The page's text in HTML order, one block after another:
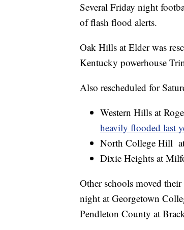
Several Friday night
of flash flood alerts.
Oak Hills at Elder was
Kentucky powerhouse
Also rescheduled for
Western Hills at
heavily flooded last
North College Hill
Dixie Heights at
Other schools moved
night at Georgetown
Pendleton County at